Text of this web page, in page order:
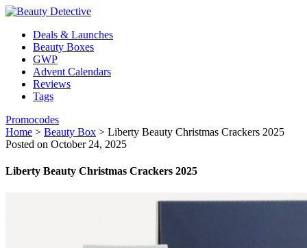
Deals & Launches
Beauty Boxes
GWP
Advent Calendars
Reviews
Tags
Promocodes
Home > Beauty Box > Liberty Beauty Christmas Crackers 2025
Posted on October 24, 2025
Liberty Beauty Christmas Crackers 2025